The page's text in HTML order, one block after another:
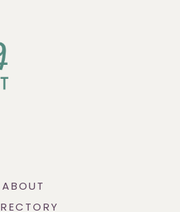
ABOUT